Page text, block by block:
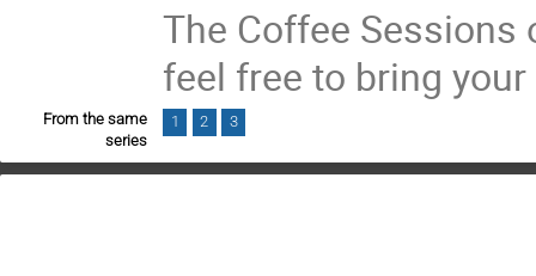
The Coffee Sessions
feel free to bring
From the same
series
1 2 3